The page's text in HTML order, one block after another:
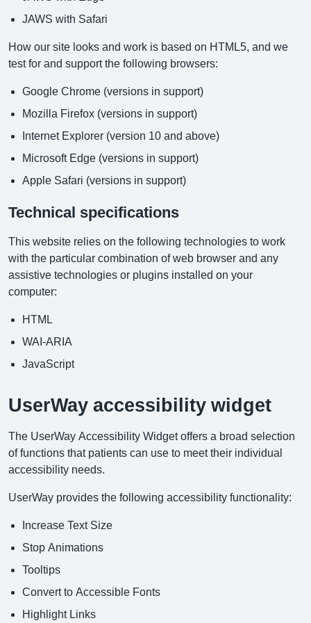
JAWS with Safari
How our site looks and work is based on HTML5, and we
test for and support the following browsers:
Google Chrome (versions in support)
Mozilla Firefox (versions in support)
Internet Explorer (version 10 and above)
Microsoft Edge (versions in support)
Apple Safari (versions in support)
Technical specifications
This website relies on the following technologies to work
with the particular combination of web browser and any
assistive technologies or plugins installed on your
computer:
HTML
WAI-ARIA
JavaScript
UserWay accessibility widget
The UserWay Accessibility Widget offers a broad selection
of functions that patients can use to meet their individual
accessibility needs.
UserWay provides the following accessibility functionality:
Increase Text Size
Stop Animations
Tooltips
Convert to Accessible Fonts
Highlight Links